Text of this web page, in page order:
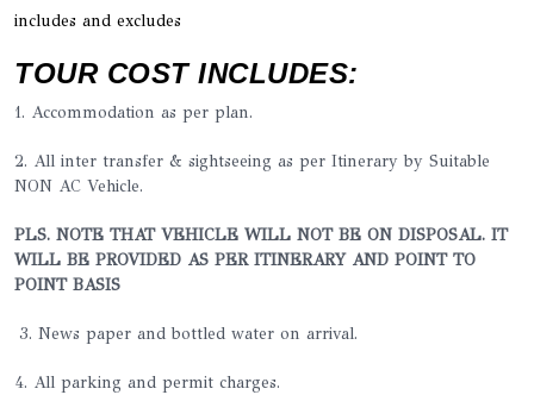
includes and excludes
TOUR COST INCLUDES:
1. Accommodation as per plan.
2. All inter transfer & sightseeing as per Itinerary by Suitable
NON AC Vehicle.
PLS. NOTE THAT VEHICLE WILL NOT BE ON DISPOSAL. IT
WILL BE PROVIDED AS PER ITINERARY AND POINT TO
POINT BASIS
3. News paper and bottled water on arrival.
4. All parking and permit charges.